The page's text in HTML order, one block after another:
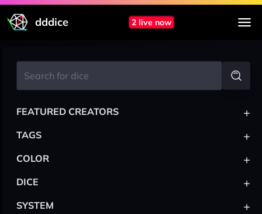
dddice 2 live now
FEATURED CREATORS +
TAGS +
COLOR +
DICE +
SYSTEM +